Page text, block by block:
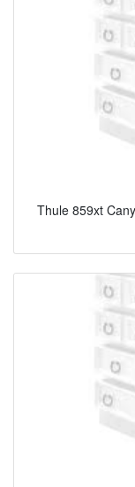
Thule 859xt